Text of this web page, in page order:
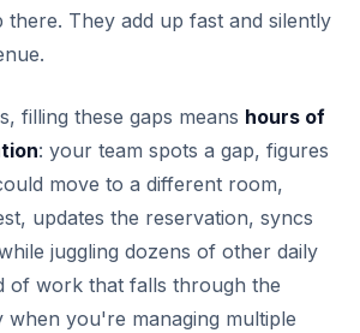
there. They add up fast and silently
filling these gaps means hours of
: your team spots a gap, figures
move to a different room,
updates the reservation, syncs
juggling dozens of other daily
of work that falls through the
when you're managing multiple